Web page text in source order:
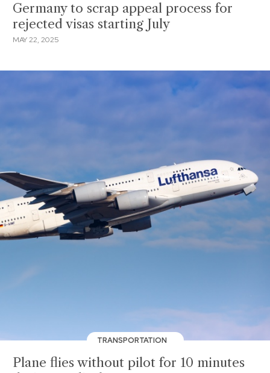
Germany to scrap appeal process for
rejected visas starting July
MAY 22, 2025
TRANSPORTATION
Plane flies without pilot for 10 minutes